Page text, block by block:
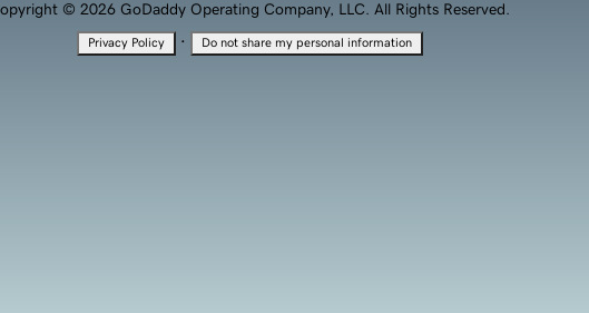
© 2026 GoDaddy Operating Company, LLC. All Rights Reserved.
Privacy Policy · Do not share my personal information